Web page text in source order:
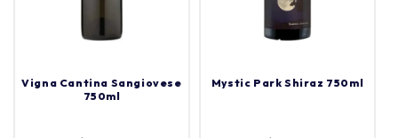
Quantity | Case (6) Quantity |Case (12)
Vigna Cantina Sangiovese
750ml
Mystic Park Shiraz 750ml